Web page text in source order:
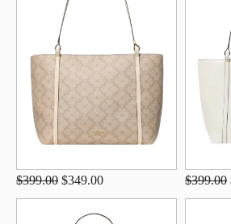
$399.00 $349.00 $399.00